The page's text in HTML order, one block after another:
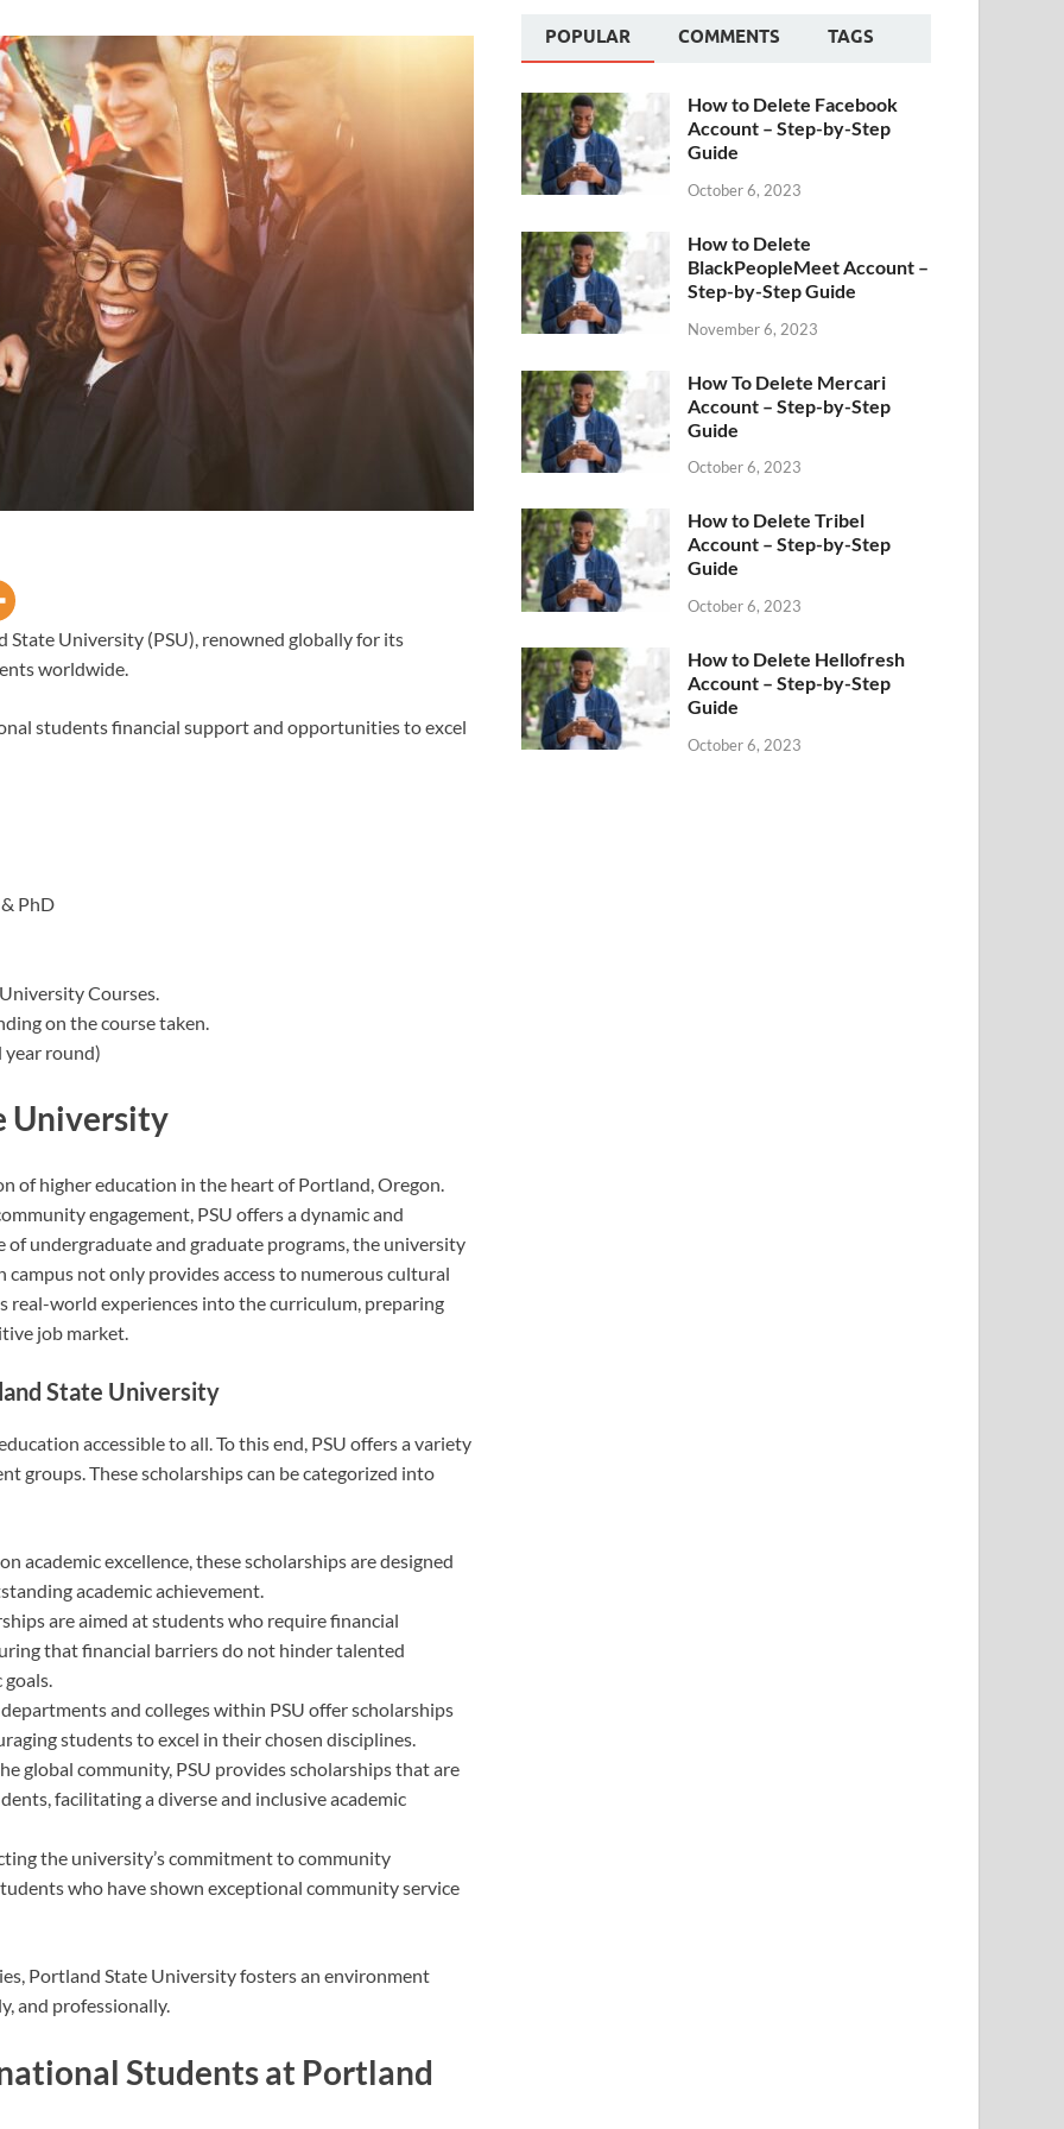
State University (PSU), renowned globally for its
worldwide.
students financial support and opportunities to excel
PhD
Courses.
on the course taken.
year round)
University
of higher education in the heart of Portland, Oregon.
engagement, PSU offers a dynamic and
undergraduate and graduate programs, the university
not only provides access to numerous cultural
world experiences into the curriculum, preparing
job market.
State University
accessible to all. To this end, PSU offers a variety
groups. These scholarships can be categorized into
academic excellence, these scholarships are designed
academic achievement.
are aimed at students who require financial
that financial barriers do not hinder talented
and colleges within PSU offer scholarships
students to excel in their chosen disciplines.
global community, PSU provides scholarships that are
facilitating a diverse and inclusive academic
the university’s commitment to community
who have shown exceptional community service
Portland State University fosters an environment
and professionally.
Students at Portland
POPULAR COMMENTS TAGS
How to Delete Facebook
Account – Step-by-Step
Guide
October 6, 2023
How to Delete
BlackPeopleMeet Account –
Step-by-Step Guide
November 6, 2023
How To Delete Mercari
Account – Step-by-Step
Guide
October 6, 2023
How to Delete Tribel
Account – Step-by-Step
Guide
October 6, 2023
How to Delete Hellofresh
Account – Step-by-Step
Guide
October 6, 2023